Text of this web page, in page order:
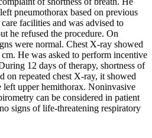
pneumothorax based on previous
facilities and was advised to
he refused the procedure. On
were normal. Chest X-ray showed
He was asked to perform incentive
12 days of therapy, shortness of
on repeated chest X-ray, it showed
upper hemithorax. Noninvasive
can be considered in patient
signs of life-threatening respiratory